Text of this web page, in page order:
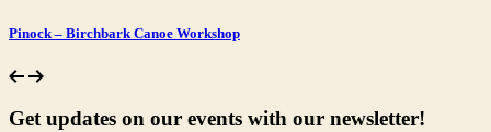
Pinock – Birchbark Canoe Workshop
Get updates on our events with our newsletter!